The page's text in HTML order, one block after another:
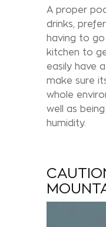
A proper
drinks,
having to
kitchen to
easily have
make sure
whole
well as
humidity.